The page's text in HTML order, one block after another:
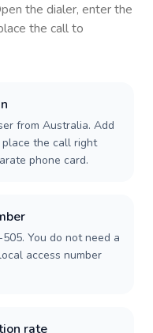
the dialer, enter the
the call to
from Australia. Add
the call right
phone card.
You do not need a
access number
rate